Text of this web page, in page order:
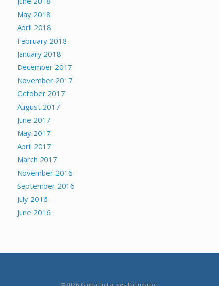
May 2018
April 2018
February 2018
January 2018
December 2017
November 2017
October 2017
August 2017
June 2017
May 2017
April 2017
March 2017
November 2016
September 2016
July 2016
June 2016
©2026 Global Initiatives Foundation